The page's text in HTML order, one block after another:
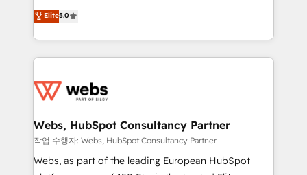
Execution • 750+ onboardings and 2,000+
implementations • Deep expertise across marketing,
BBD Boom is the HubSpot partner that can help you
to HubSpot Better. We work with your teams to
solve all your HubSpot challenges and improve user
adoption, sales process and marketing results.
the first time 🔧 Designing and optimising your
and build using HubSpot 🔌 Integrating HubSpot
with other systems 🎓 Training your teams to be
HubSpot pros 📊 Lead generation services using
HubSpot Why us? - SIX HubSpot Accreditations -
Elite5.0
Webs, HubSpot Consultancy Partner
작업 수행자: Webs, HubSpot Consultancy Partner
Webs, as part of the leading European HubSpot